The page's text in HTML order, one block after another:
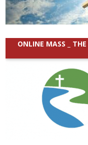
ONLINE MASS _